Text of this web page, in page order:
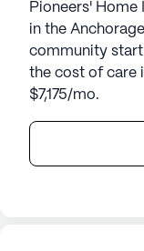
Pioneers' Home
in the
community start
the cost of care
$7,175/mo.
Pioneers'
care and vibrant